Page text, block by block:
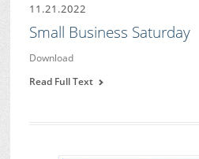
11.21.2022
Small Business Saturday
Download
Read Full Text